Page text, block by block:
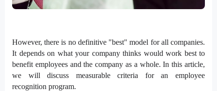
However, there is no definitive "best" model for all companies.
It depends on what your company thinks would work best to
benefit employees and the company as a whole. In this article,
we will discuss measurable criteria for an employee
recognition program.